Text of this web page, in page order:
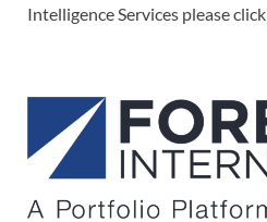
Intelligence Services please click